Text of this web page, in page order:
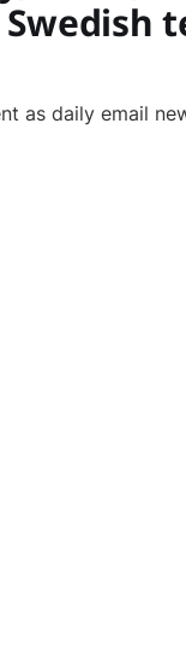
as daily email